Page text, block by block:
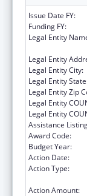
Issue Date FY:
Funding FY:
Legal Entity
Legal Entity
Legal Entity City:
Legal Entity
Legal Entity Zip
Legal Entity
Legal Entity
Assistance
Award Code:
Budget Year:
Action Date:
Action Type:
Action Amount: